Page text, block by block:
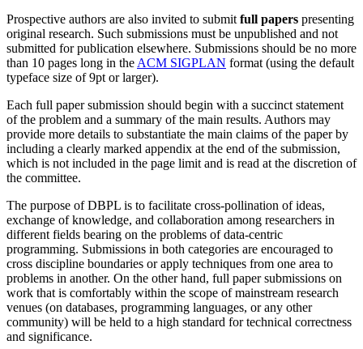
Prospective authors are also invited to submit full papers presenting
original research. Such submissions must be unpublished and not
submitted for publication elsewhere. Submissions should be no more
than 10 pages long in the ACM SIGPLAN format (using the default
typeface size of 9pt or larger).
Each full paper submission should begin with a succinct statement
of the problem and a summary of the main results. Authors may
provide more details to substantiate the main claims of the paper by
including a clearly marked appendix at the end of the submission,
which is not included in the page limit and is read at the discretion of
the committee.
The purpose of DBPL is to facilitate cross-pollination of ideas,
exchange of knowledge, and collaboration among researchers in
different fields bearing on the problems of data-centric
programming. Submissions in both categories are encouraged to
cross discipline boundaries or apply techniques from one area to
problems in another. On the other hand, full paper submissions on
work that is comfortably within the scope of mainstream research
venues (on databases, programming languages, or any other
community) will be held to a high standard for technical correctness
and significance.